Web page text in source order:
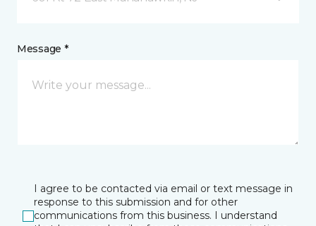
Message *
I agree to be contacted via email or text message in
response to this submission and for other
communications from this business. I understand